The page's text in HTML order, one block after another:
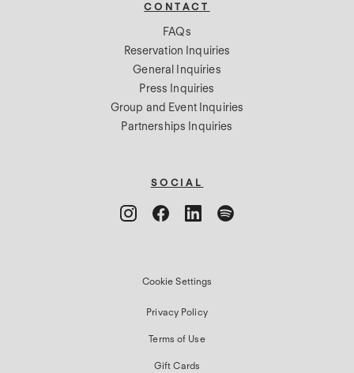
CONTACT
FAQs
Reservation Inquiries
General Inquiries
Press Inquiries
Group and Event Inquiries
Partnerships Inquiries
SOCIAL
Cookie Settings
Privacy Policy
Terms of Use
Gift Cards